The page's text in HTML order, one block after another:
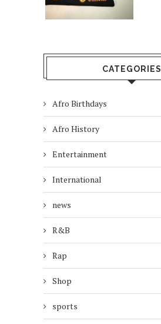
CATEGORIES
Afro Birthdays
Afro History
Entertainment
International
news
R&B
Rap
Shop
sports